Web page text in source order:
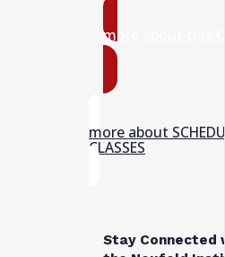
more about this
more about
CLASSES
Stay Connected